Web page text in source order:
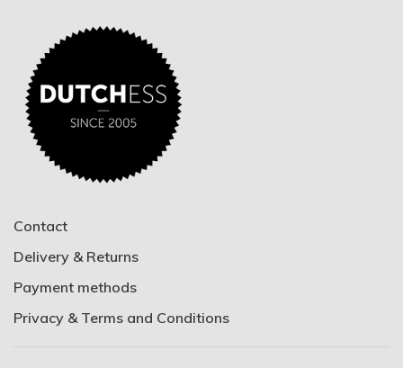
Contact
Delivery & Returns
Payment methods
Privacy & Terms and Conditions